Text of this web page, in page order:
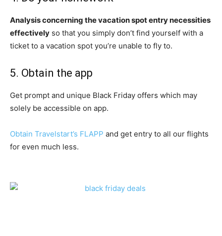
Analysis concerning the vacation spot entry necessities
effectively so that you simply don’t find yourself with a
ticket to a vacation spot you’re unable to fly to.
5. Obtain the app
Get prompt and unique Black Friday offers which may
solely be accessible on app.
Obtain Travelstart’s FLAPP and get entry to all our flights
for even much less.